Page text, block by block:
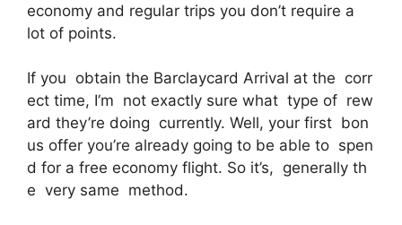
economy and regular trips you don’t require a
lot of points.
If you obtain the Barclaycard Arrival at the corr
ect time, I’m not exactly sure what type of rew
ard they’re doing currently. Well, your first bon
us offer you’re already going to be able to spen
d for a free economy flight. So it’s, generally th
e very same method.